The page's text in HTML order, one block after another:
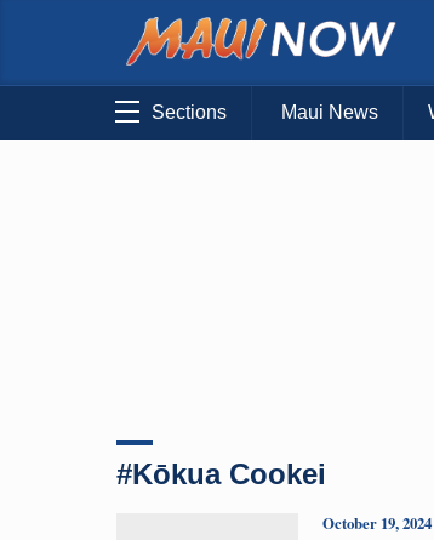
Sections Maui News
#Kōkua Cookei
October 19,